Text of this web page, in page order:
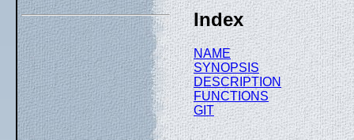
Index
NAME
SYNOPSIS
DESCRIPTION
FUNCTIONS
GIT